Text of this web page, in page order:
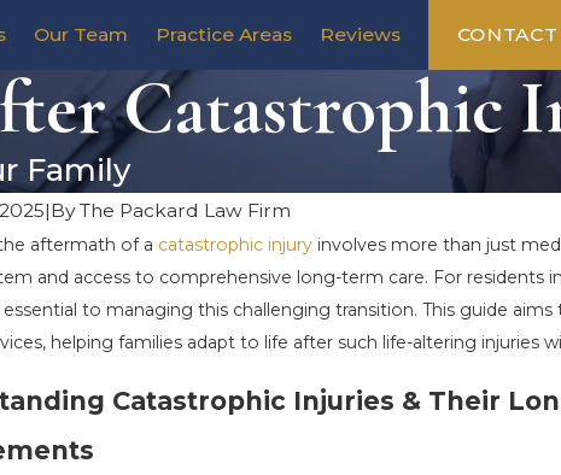
Our Team Practice Areas Reviews
Catastrophic
Family
|ByThe Packard Law Firm
aftermath of a catastrophic injuryinvolves more than just
and access to comprehensive long-term care. For residents
essential to managing this challenging transition. This guide
helping families adapt to life after such life-altering injuries
Catastrophic Injuries & Their